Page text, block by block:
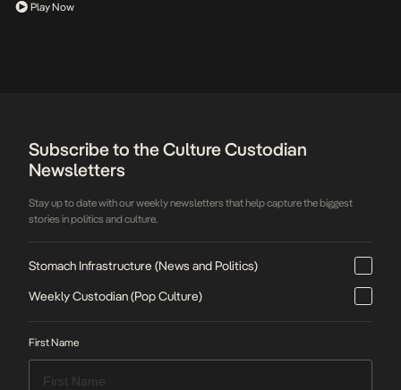
Play Now
Subscribe to the Culture Custodian
Newsletters
Stay up to date with our weekly newsletters that help capture the biggest
stories in politics and culture.
Stomach Infrastructure (News and Politics)
Weekly Custodian (Pop Culture)
First Name